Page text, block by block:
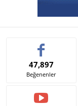
47,897
Beğenenler